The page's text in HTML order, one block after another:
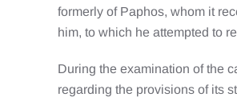
formerly of Paphos, whom it
him, to which he attempted to
During the examination of the
regarding the provisions of its